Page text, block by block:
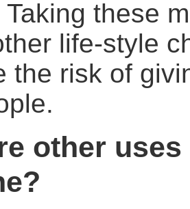
these
life-style
the risk of
other